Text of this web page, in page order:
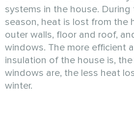
systems in the house. During
season, heat is lost from the
outer walls, floor and roof,
windows. The more efficient
insulation of the house is,
windows are, the less heat
winter.